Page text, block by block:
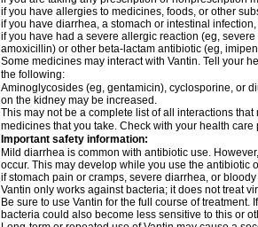
if you have allergies to medicines, foods, or other
if you have diarrhea, a stomach or intestinal
if you have had a severe allergic reaction (eg,
amoxicillin) or other beta-lactam antibiotic (eg,
Some medicines may interact with Vantin. Tell your
the following:
Aminoglycosides (eg, gentamicin), cyclosporine, or
on the kidney may be increased.
This may not be a complete list of all interactions
medicines that you take. Check with your health
Important safety information:
Mild diarrhea is common with antibiotic use.
occur. This may develop while you use the antibiotic
if stomach pain or cramps, severe diarrhea, or
Vantin only works against bacteria; it does not treat
Be sure to use Vantin for the full course of
bacteria could also become less sensitive to this or